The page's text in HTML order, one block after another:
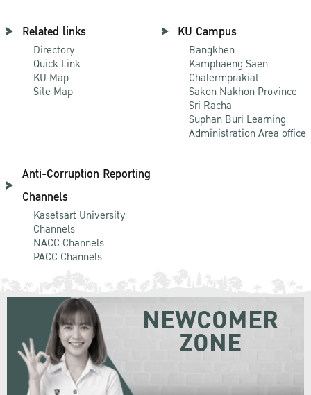
Related links
Directory
Quick Link
KU Map
Site Map
KU Campus
Bangkhen
Kamphaeng Saen
Chalermprakiat
Sakon Nakhon Province
Sri Racha
Suphan Buri Learning
Administration Area office
Anti-Corruption Reporting
Channels
Kasetsart University
Channels
NACC Channels
PACC Channels
NEWCOMER
ZONE